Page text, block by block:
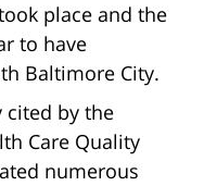
place and the
to have
Baltimore City.
cited by the
Care Quality
numerous